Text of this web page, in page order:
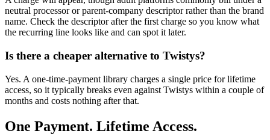
neutral processor or parent-company descriptor rather than the brand
name. Check the descriptor after the first charge so you know what
the recurring line looks like and can spot it later.
Is there a cheaper alternative to Twistys?
Yes. A one-time-payment library charges a single price for lifetime
access, so it typically breaks even against Twistys within a couple of
months and costs nothing after that.
One Payment. Lifetime Access.